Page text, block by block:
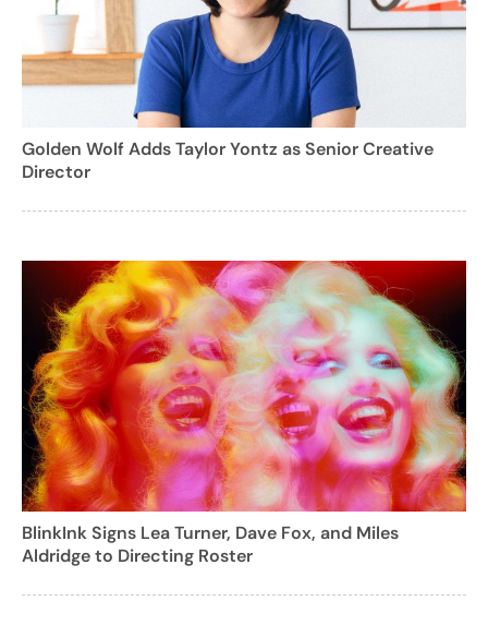
Golden Wolf Adds Taylor Yontz as Senior Creative
Director
BlinkInk Signs Lea Turner, Dave Fox, and Miles
Aldridge to Directing Roster